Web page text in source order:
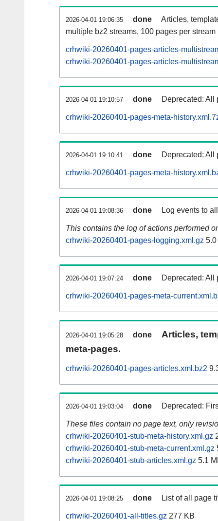
2026-04-01 19:06:35 done
Articles,
multiple bz2 streams, 100 pages per stream
crhwiki-20260401-pages-articles-
crhwiki-20260401-pages-articles-
2026-04-01 19:10:57 done Deprecated: All
crhwiki-20260401-pages-meta-
2026-04-01 19:10:41 done Deprecated: All
crhwiki-20260401-pages-meta-
2026-04-01 19:08:36 done Log events to
This contains the log of actions performed
crhwiki-20260401-pages-logging.xml.gz 5.0
2026-04-01 19:07:24 done Deprecated: All
crhwiki-20260401-pages-meta-
2026-04-01 19:05:28 done
Articles,
meta-pages.
crhwiki-20260401-pages-articles.xml.bz2
2026-04-01 19:03:04 done Deprecated:
These files contain no page text, only
crhwiki-20260401-stub-meta-history.xml.gz
crhwiki-20260401-stub-meta-current.xml.gz
crhwiki-20260401-stub-articles.xml.gz 5.1
2026-04-01 19:08:25 done List of all page
crhwiki-20260401-all-titles.gz 277 KB